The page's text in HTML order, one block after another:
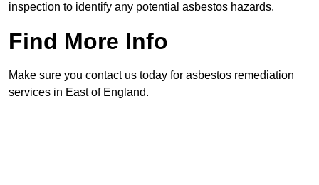
inspection to identify any potential asbestos hazards.
Find More Info
Make sure you contact us today for asbestos remediation
services in East of England.